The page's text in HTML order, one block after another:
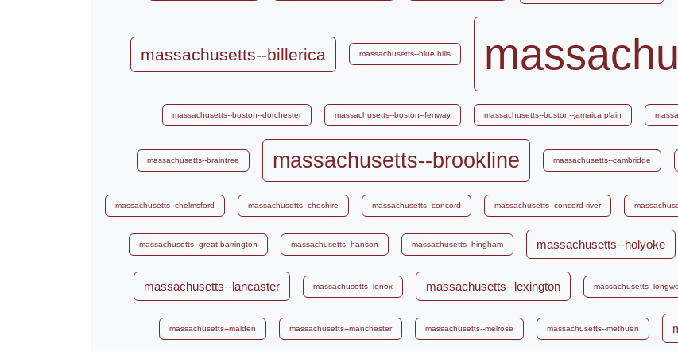
massachusetts--billerica massachusetts--blue hills
massachusetts--boston--dorchester massachusetts--boston--fenway massachusetts--boston--jamaica plain
massachusetts--braintree massachusetts--brookline massachusetts--cambridge
massachusetts--chelmsford massachusetts--cheshire massachusetts--concord massachusetts--concord river
massachusetts--great barrington massachusetts--hanson massachusetts--hingham massachusetts--holyoke
massachusetts--lancaster massachusetts--lenox massachusetts--lexington massachusetts--
massachusetts--malden massachusetts--manchester massachusetts--melrose massachusetts--methuen